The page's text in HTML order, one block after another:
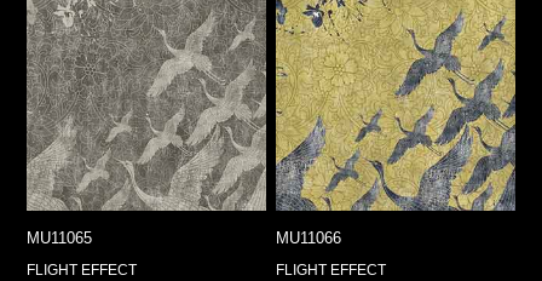
MU11065
FLIGHT EFFECT
MU11066
FLIGHT EFFECT